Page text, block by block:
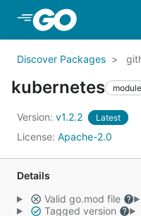
Skip to Main Content
Discover Packages
kubernetes module
Version: v1.2.2 Latest
License: Apache-2.0
Details
Valid go.mod file
Tagged version